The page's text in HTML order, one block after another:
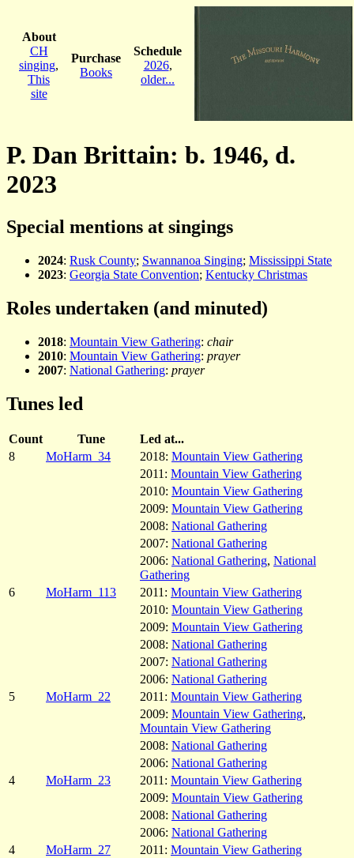
About
CH
singing,
This
site
Purchase
Books
Schedule
2026,
older...
P. Dan Brittain: b. 1946, d.
2023
Special mentions at singings
2024: Rusk County; Swannanoa Singing; Mississippi State
2023: Georgia State Convention; Kentucky Christmas
Roles undertaken (and minuted)
2018: Mountain View Gathering: chair
2010: Mountain View Gathering: prayer
2007: National Gathering: prayer
Tunes led
Count Tune
Led at...
8
MoHarm_34 2018: Mountain View Gathering
2011: Mountain View Gathering
2010: Mountain View Gathering
2009: Mountain View Gathering
2008: National Gathering
2007: National Gathering
2006: National Gathering, National
Gathering
6
MoHarm_113 2011: Mountain View Gathering
2010: Mountain View Gathering
2009: Mountain View Gathering
2008: National Gathering
2007: National Gathering
2006: National Gathering
5
MoHarm_22 2011: Mountain View Gathering
2009: Mountain View Gathering,
Mountain View Gathering
2008: National Gathering
2006: National Gathering
4
MoHarm_23 2011: Mountain View Gathering
2009: Mountain View Gathering
2008: National Gathering
2006: National Gathering
4
MoHarm_27 2011: Mountain View Gathering